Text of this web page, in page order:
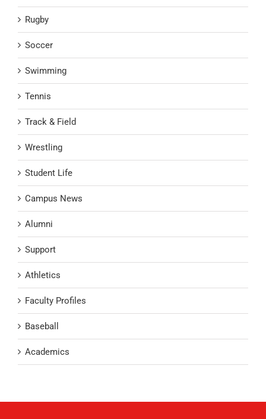
Rugby
Soccer
Swimming
Tennis
Track & Field
Wrestling
Student Life
Campus News
Alumni
Support
Athletics
Faculty Profiles
Baseball
Academics